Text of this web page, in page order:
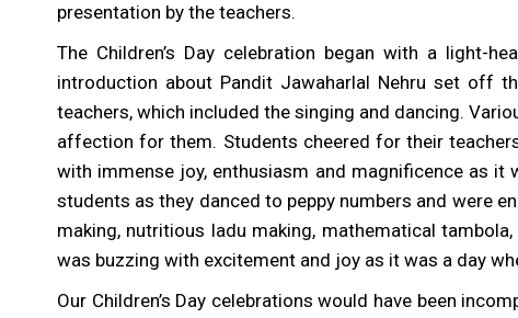
presentation by the teachers.
The Children’s Day celebration began with a light-
introduction about Pandit Jawaharlal Nehru set off
teachers, which included the singing and dancing.
affection for them. Students cheered for their
with immense joy, enthusiasm and magnificence as
students as they danced to peppy numbers and were
making, nutritious ladu making, mathematical
was buzzing with excitement and joy as it was a day
Our Children’s Day celebrations would have been